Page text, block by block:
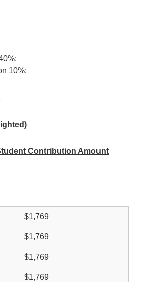
10%;
Contribution Amount
$1,769
$1,769
$1,769
$1,769